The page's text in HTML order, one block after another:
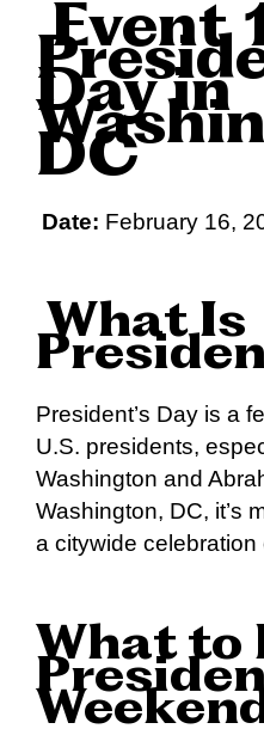
Event
Day in
DC
Date: February 16,
What Is
President’s Day is a
U.S. presidents,
Washington and
Washington, DC, it’s
a citywide celebration
What to